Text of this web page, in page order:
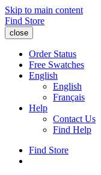
Skip to main content
Find Store
close
Order Status
Free Swatches
English
English
Français
Help
Contact Us
Find Help
Find Store